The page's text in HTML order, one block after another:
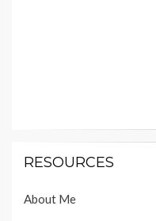
RESOURCES
About Me